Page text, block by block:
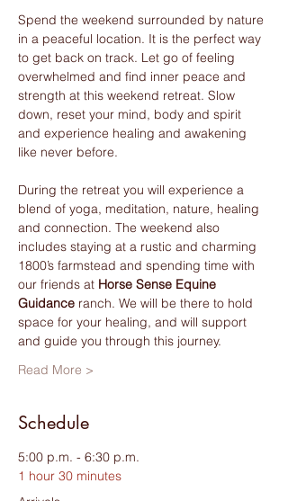
Spend the weekend surrounded by nature
in a peaceful location. It is the perfect way
to get back on track. Let go of feeling
overwhelmed and find inner peace and
strength at this weekend retreat. Slow
down, reset your mind, body and spirit
and experience healing and awakening
like never before.
During the retreat you will experience a
blend of yoga, meditation, nature, healing
and connection. The weekend also
includes staying at a rustic and charming
1800’s farmstead and spending time with
our friends at Horse Sense Equine
Guidance ranch. We will be there to hold
space for your healing, and will support
and guide you through this journey.
Read More >
Schedule
5:00 p.m. - 6:30 p.m.
1 hour 30 minutes